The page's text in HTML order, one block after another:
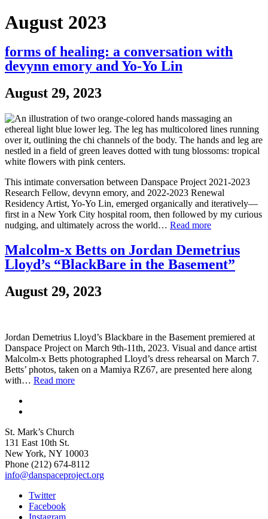
August 2023
forms of healing: a conversation with
devynn emory and Yo-Yo Lin
August 29, 2023
This intimate conversation between Danspace Project 2021-2023
Research Fellow, devynn emory, and 2022-2023 Renewal
Residency Artist, Yo-Yo Lin, emerged organically and iteratively—
first in a New York City hospital room, then followed by my curious
nudging, and ultimately across the world… Read more
Malcolm-x Betts on Jordan Demetrius
Lloyd’s “BlackBare in the Basement”
August 29, 2023
Jordan Demetrius Lloyd’s Blackbare in the Basement premiered at
Danspace Project on March 9th-11th, 2023. Visual and dance artist
Malcolm-x Betts photographed Lloyd’s dress rehearsal on March 7.
Betts’ photos, taken on a Mamiya RZ67, are presented here along
with… Read more
St. Mark’s Church
131 East 10th St.
New York, NY 10003
Phone (212) 674-8112
info@danspaceproject.org
Twitter
Facebook
Instagram